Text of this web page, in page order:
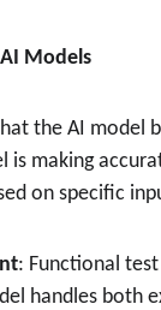
Models
the AI model
is making
on specific
: Functional
handles both